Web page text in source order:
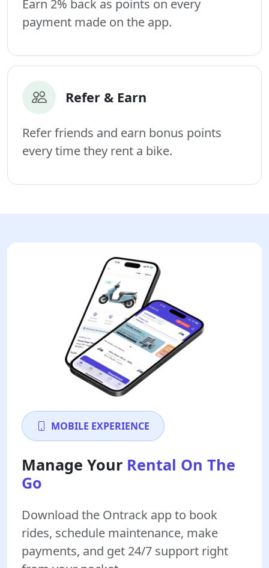
Earn 2% back as points on every
payment made on the app.
Refer & Earn
Refer friends and earn bonus points
every time they rent a bike.
MOBILE EXPERIENCE
Manage Your Rental On The
Go
Download the Ontrack app to book
rides, schedule maintenance, make
payments, and get 24/7 support right